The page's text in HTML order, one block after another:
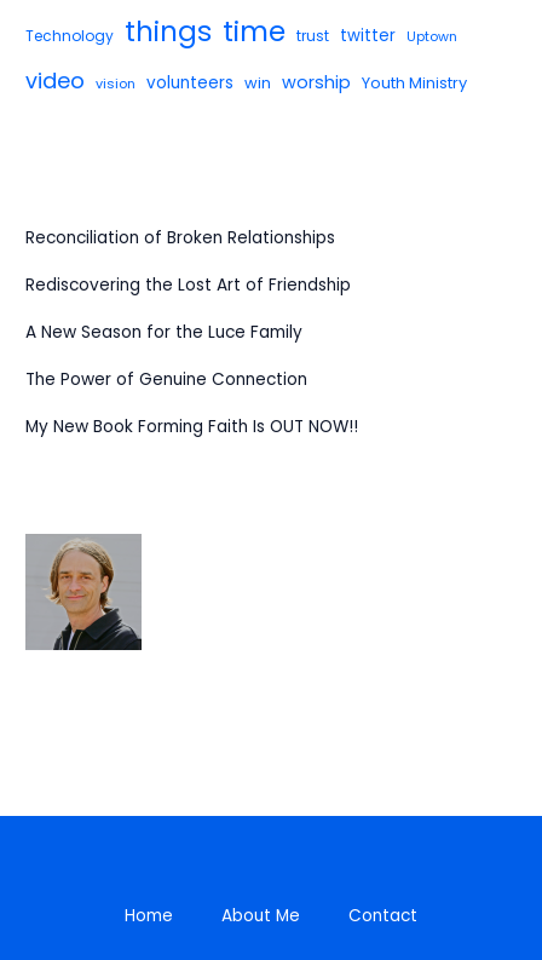
Technology things time trust twitter Uptown
video vision volunteers win worship Youth Ministry
Reconciliation of Broken Relationships
Rediscovering the Lost Art of Friendship
A New Season for the Luce Family
The Power of Genuine Connection
My New Book Forming Faith Is OUT NOW!!
Home About Me Contact